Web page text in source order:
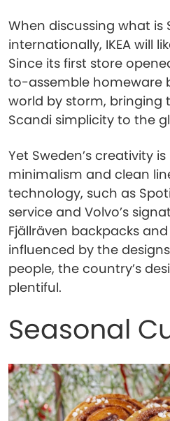
When discussing what is
internationally, IKEA will
Since its first store
to-assemble homeware
world by storm, bringing
Scandi simplicity to the
Yet Sweden’s creativity
minimalism and clean
technology, such as
service and Volvo’s
Fjällräven backpacks
influenced by the
people, the country’s
plentiful.
Seasonal